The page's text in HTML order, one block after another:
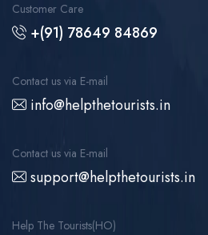
Customer Care
+(91) 78649 84869
Contact us via E-mail
info@helpthetourists.in
Contact us via E-mail
support@helpthetourists.in
Help The Tourists(HO)